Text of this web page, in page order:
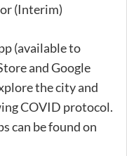
(Interim)
(available to
and Google
the city and
COVID protocol.
can be found on